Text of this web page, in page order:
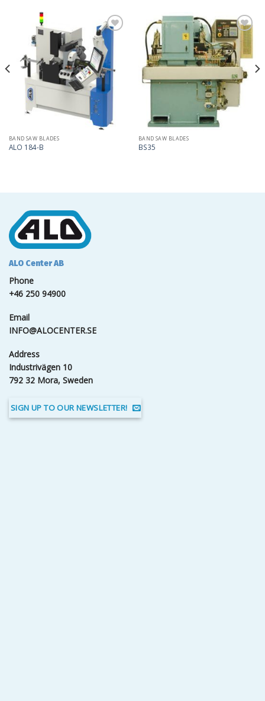
BAND SAW BLADES
ALO 184-B
to
my
list
BAND SAW BLADES
BS35
ALO Center AB
Phone
+46 250 94900
Email
INFO@ALOCENTER.SE
Address
Industrivägen 10
792 32 Mora, Sweden
SIGN UP TO OUR NEWSLETTER!